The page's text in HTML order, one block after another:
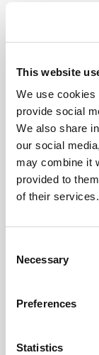
This website
We use cookies
provide social
We also share
our social
may combine it
provided to
of their services.
Selection
Necessary
Preferences
Statistics